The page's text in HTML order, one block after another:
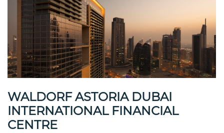
WALDORF ASTORIA DUBAI
INTERNATIONAL FINANCIAL
CENTRE